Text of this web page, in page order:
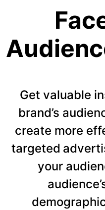
Get valuable
brand’s
create more
targeted
your